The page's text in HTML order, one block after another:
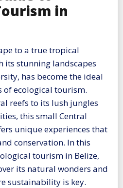
in
to a true tropical
its stunning landscapes
has become the ideal
of ecological tourism.
reefs to its lush jungles
this small Central
unique experiences that
conservation. In this
tourism in Belize,
its natural wonders and
sustainability is key.